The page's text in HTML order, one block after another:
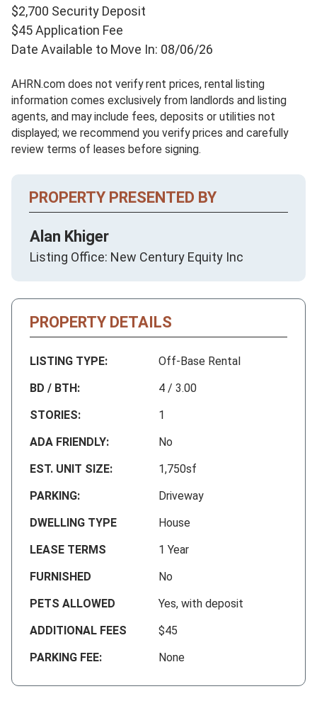
$2,700 Security Deposit
$45 Application Fee
Date Available to Move In: 08/06/26
AHRN.com does not verify rent prices, rental listing
information comes exclusively from landlords and listing
agents, and may include fees, deposits or utilities not
displayed; we recommend you verify prices and carefully
review terms of leases before signing.
PROPERTY PRESENTED BY
Alan Khiger
Listing Office: New Century Equity Inc
PROPERTY DETAILS
LISTING TYPE:
Off-Base Rental
BD / BTH:
4 / 3.00
STORIES:
1
ADA FRIENDLY:
No
EST. UNIT SIZE:
1,750sf
PARKING:
Driveway
DWELLING TYPE
House
LEASE TERMS
1 Year
FURNISHED
No
PETS ALLOWED
Yes, with deposit
ADDITIONAL FEES
$45
PARKING FEE:
None